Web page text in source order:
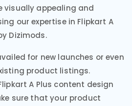
visually appealing and
our expertise in Flipkart A
Dizimods.
for new launches or even
product listings.
A Plus content design
sure that your product